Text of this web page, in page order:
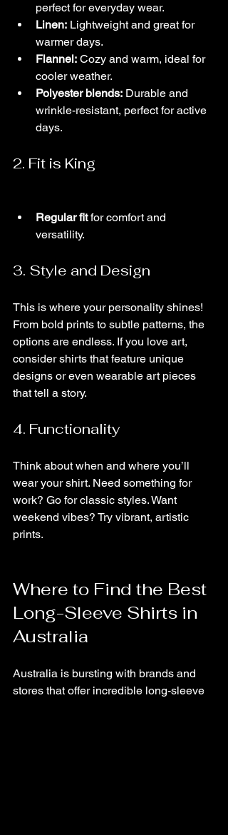
perfect for everyday wear.
Linen: Lightweight and great for
warmer days.
Flannel: Cozy and warm, ideal for
cooler weather.
Polyester blends: Durable and
wrinkle-resistant, perfect for active
days.
2. Fit is King
Regular fit for comfort and
versatility.
3. Style and Design
This is where your personality shines!
From bold prints to subtle patterns, the
options are endless. If you love art,
consider shirts that feature unique
designs or even wearable art pieces
that tell a story.
4. Functionality
Think about when and where you’ll
wear your shirt. Need something for
work? Go for classic styles. Want
weekend vibes? Try vibrant, artistic
prints.
Where to Find the Best
Long-Sleeve Shirts in
Australia
Australia is bursting with brands and
stores that offer incredible long-sleeve